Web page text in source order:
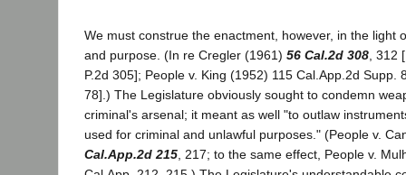
We must construe the enactment, however, in the light
and purpose. (In re Cregler (1961) 56 Cal.2d 308 ,
P.2d 305]; People v. King (1952) 115 Cal.App.2d Supp.
78].) The Legislature obviously sought to condemn
criminal's arsenal; it meant as well "to outlaw
used for criminal and unlawful purposes." (People v.
Cal.App.2d 215 , 217; to the same effect, People v.